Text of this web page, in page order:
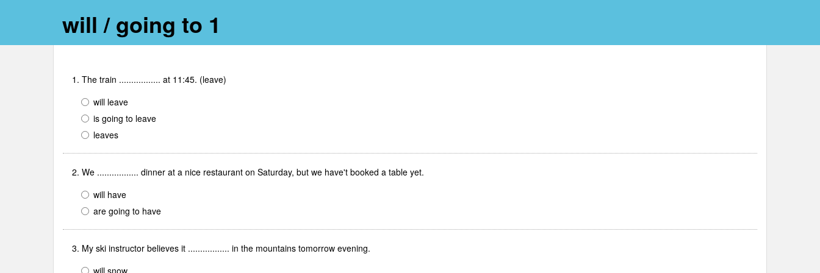
will / going to 1
1. The train ................. at 11:45. (leave)
will leave
is going to leave
leaves
2. We ................. dinner at a nice restaurant on Saturday, but we have't booked a table yet.
will have
are going to have
3. My ski instructor believes it ................. in the mountains tomorrow evening.
will snow